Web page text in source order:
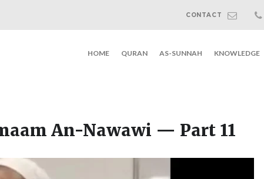
CONTACT
HOME QURAN AS-SUNNAH KNOWLEDGE
An-Nawawi — Part 11